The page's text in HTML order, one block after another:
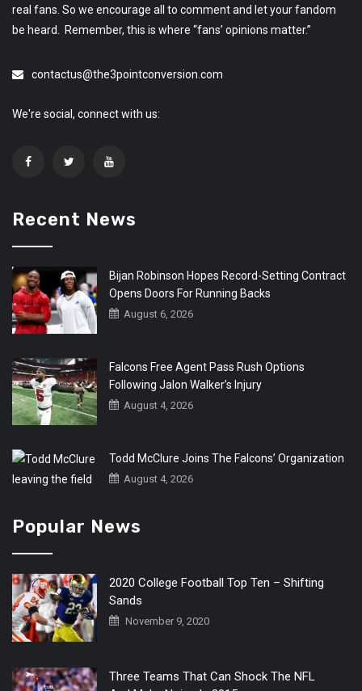
real fans. So we encourage all to comment and let your fandom
be heard. Remember, this is where “fans’ opinions matter.”
contactus@the3pointconversion.com
We're social, connect with us:
Recent News
Bijan Robinson Hopes Record-Setting Contract
Opens Doors For Running Backs
August 6, 2026
Falcons Free Agent Pass Rush Options
Following Jalon Walker’s Injury
August 4, 2026
Todd McClure Joins The Falcons’ Organization
August 4, 2026
Popular News
2020 College Football Top Ten – Shifting
Sands
November 9, 2020
Three Teams That Can Shock The NFL